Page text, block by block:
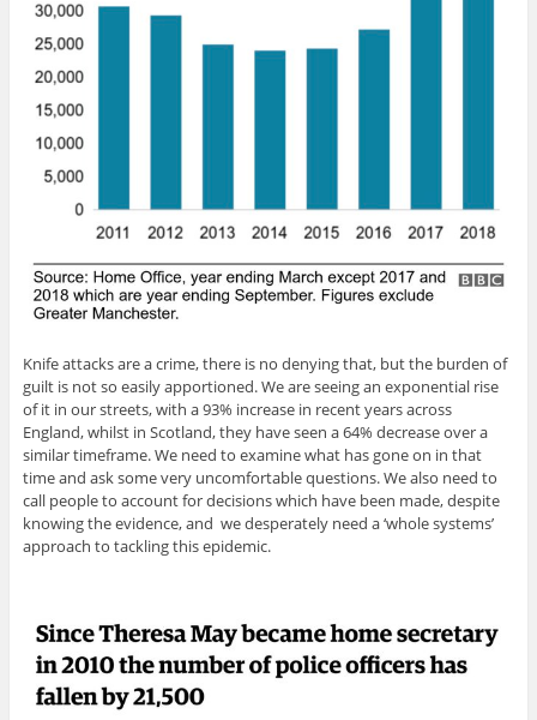
Knife attacks are a crime, there is no denying that, but the burden of
guilt is not so easily apportioned. We are seeing an exponential rise
of it in our streets, with a 93% increase in recent years across
England, whilst in Scotland, they have seen a 64% decrease over a
similar timeframe. We need to examine what has gone on in that
time and ask some very uncomfortable questions. We also need to
call people to account for decisions which have been made, despite
knowing the evidence, and we desperately need a ‘whole systems’
approach to tackling this epidemic.